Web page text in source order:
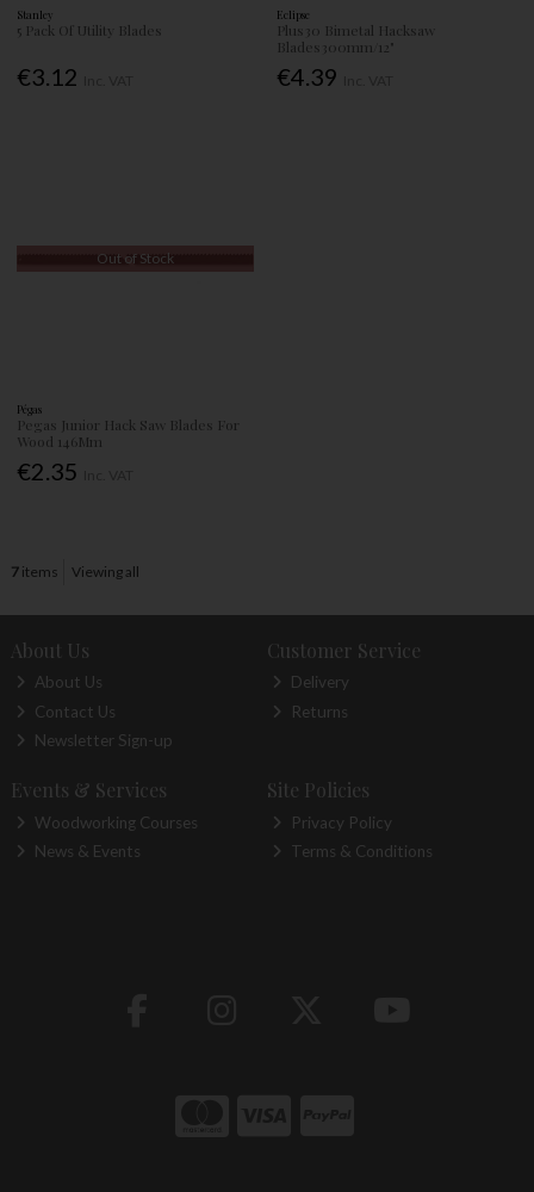
Stanley
5 Pack Of Utility Blades
€3.12
Eclipse
Plus30 Bimetal Hacksaw
Blades300mm/12"
€4.39
Out of Stock
Pégas
Pegas Junior Hack Saw Blades For
Wood 146Mm
€2.35
7items Viewing all
About Us
About Us
Contact Us
Newsletter Sign-up
Customer Service
Delivery
Returns
Events & Services
Woodworking Courses
News & Events
Site Policies
Privacy Policy
Terms & Conditions